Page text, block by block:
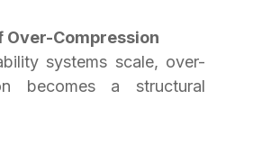
Over-Compression
systems scale, over-
becomes a structural